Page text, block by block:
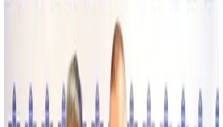
Former IATA head Willie Walsh takes charge as IndiGo CEO
Aug 4, 2026
Ashwani Nayar wins Asia's most eminent GM award in Singapore
Hotels Aug 4, 2026
Maldives, Ethiopia sign deal to launch direct flights